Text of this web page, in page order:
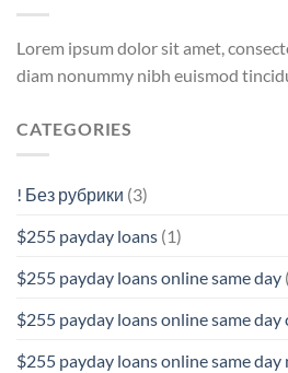
Lorem ipsum dolor sit amet,
diam nonummy nibh euismod
CATEGORIES
! Без рубрики (3)
$255 payday loans (1)
$255 payday loans online same day
$255 payday loans online same
$255 payday loans online same day